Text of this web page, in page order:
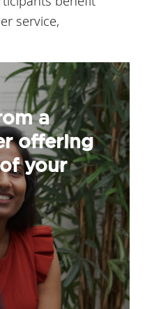
service,
a
offering
your